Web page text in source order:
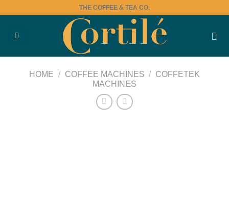
content
THE COFFEE & TEA CO.
HOME / COFFEE MACHINES / COFFETEK
MACHINES